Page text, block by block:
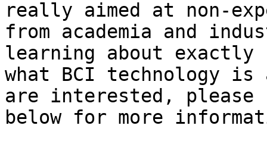
really aimed at non-
from academia and
learning about exactly
what BCI technology
are interested, please
below for more